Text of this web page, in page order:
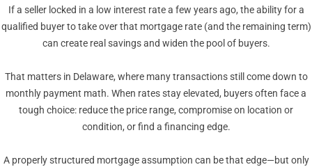
If a seller locked in a low interest rate a few years ago, the ability for a
qualified buyer to take over that mortgage rate (and the remaining term)
can create real savings and widen the pool of buyers.
That matters in Delaware, where many transactions still come down to
monthly payment math. When rates stay elevated, buyers often face a
tough choice: reduce the price range, compromise on location or
condition, or find a financing edge.
A properly structured mortgage assumption can be that edge—but only